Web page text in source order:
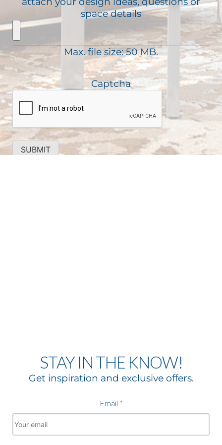
r
d
)
e
q
i
r
e
d
)
a
g
space details
Max. file size: 50 MB.
Captcha
SUBMIT
STAY IN THE KNOW!
Get inspiration and exclusive offers.
Email *